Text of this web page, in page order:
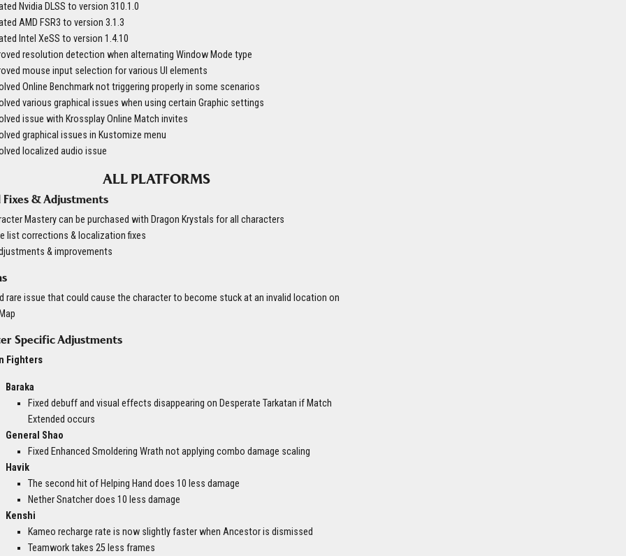
Nvidia DLSS to version 310.1.0
AMD FSR3 to version 3.1.3
Intel XeSS to version 1.4.10
resolution detection when alternating Window Mode type
mouse input selection for various UI elements
Online Benchmark not triggering properly in some scenarios
various graphical issues when using certain Graphic settings
issue with Krossplay Online Match invites
graphical issues in Kustomize menu
localized audio issue
ALL PLATFORMS
Fixes & Adjustments
Mastery can be purchased with Dragon Krystals for all characters
list corrections & localization fixes
& improvements
rare issue that could cause the character to become stuck at an invalid location on
Specific Adjustments
Fighters
Baraka
Fixed debuff and visual effects disappearing on Desperate Tarkatan if Match
Extended occurs
General Shao
Fixed Enhanced Smoldering Wrath not applying combo damage scaling
Havik
The second hit of Helping Hand does 10 less damage
Nether Snatcher does 10 less damage
Kenshi
Kameo recharge rate is now slightly faster when Ancestor is dismissed
Teamwork takes 25 less frames